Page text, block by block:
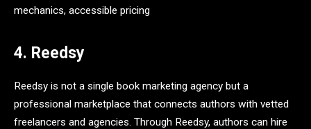
mechanics, accessible pricing
4. Reedsy
Reedsy is not a single book marketing agency but a
professional marketplace that connects authors with vetted
freelancers and agencies. Through Reedsy, authors can hire